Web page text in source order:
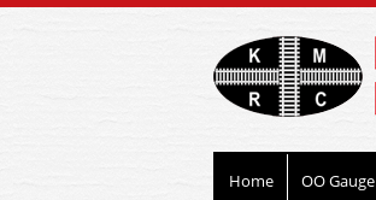
Home OO Gauge